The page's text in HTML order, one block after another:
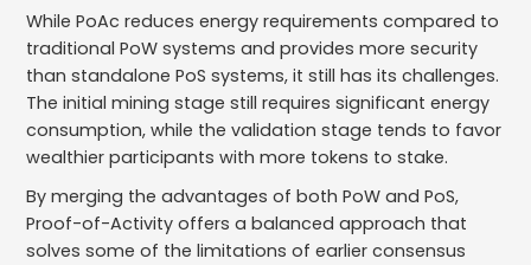
While PoAc reduces energy requirements compared to
traditional PoW systems and provides more security
than standalone PoS systems, it still has its challenges.
The initial mining stage still requires significant energy
consumption, while the validation stage tends to favor
wealthier participants with more tokens to stake.
By merging the advantages of both PoW and PoS,
Proof-of-Activity offers a balanced approach that
solves some of the limitations of earlier consensus